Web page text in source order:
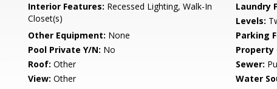
Interior Features: Recessed Lighting, Walk-In
Closet(s)
Laundry
Levels:
Other Equipment: None Parking
Pool Private Y/N: No Property
Roof: Other Sewer:
View: Other Water